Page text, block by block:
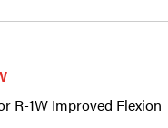
R-1W Improved Flexion